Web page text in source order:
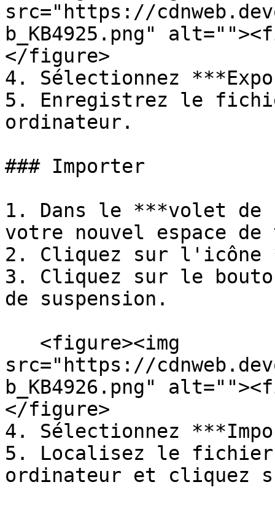
src="https://
b_KB4925.png"
</figure>
4. Sélectionnez
5. Enregistrez le
ordinateur.
### Importer
1. Dans le ***volet de
votre nouvel espace
2. Cliquez sur l'icône
3. Cliquez sur le
de suspension.
src="https://
b_KB4926.png"
</figure>
4. Sélectionnez
5. Localisez le
ordinateur et cliquez